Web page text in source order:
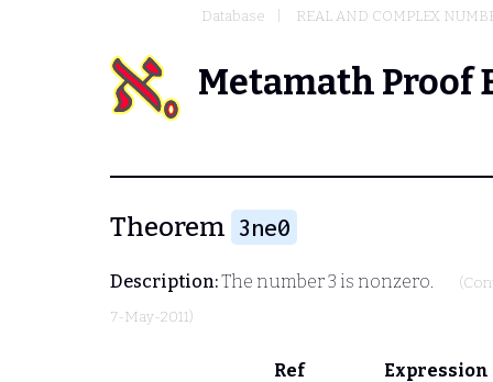
Database REAL AND COMPLEX
Metamath Proof
Theorem 3ne0
Description:The number 3 is nonzero.
7-May-2011)
Ref
Expression